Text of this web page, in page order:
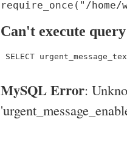
require_once("/home/
Can't execute query
SELECT
MySQL Error: